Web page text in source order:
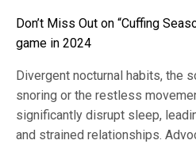
Don’t Miss Out on “Cuffing
game in 2024
Divergent nocturnal habits, the
snoring or the restless
significantly disrupt sleep,
and strained relationships.